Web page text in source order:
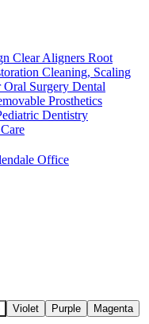
Clear Aligners Root
Cleaning, Scaling
Surgery Dental
Prosthetics
Dentistry
Office
Violet Purple Magenta